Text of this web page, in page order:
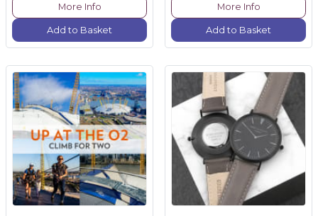
More Info
Add to Basket
More Info
Add to Basket